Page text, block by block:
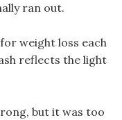
ran out.
weight loss each
reflects the light
but it was too